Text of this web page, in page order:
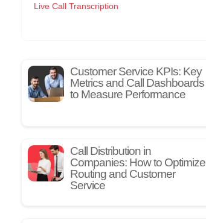
Live Call Transcription
Customer Service KPIs: Key
Metrics and Call Dashboards
to Measure Performance
Call Distribution in
Companies: How to Optimize
Routing and Customer
Service